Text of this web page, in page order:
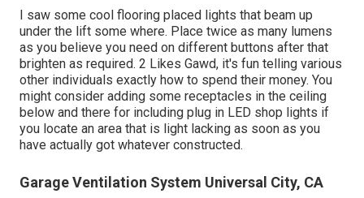
I saw some cool flooring placed lights that beam up
under the lift some where. Place twice as many lumens
as you believe you need on different buttons after that
brighten as required. 2 Likes Gawd, it's fun telling various
other individuals exactly how to spend their money. You
might consider adding some receptacles in the ceiling
below and there for including plug in LED shop lights if
you locate an area that is light lacking as soon as you
have actually got whatever constructed.
Garage Ventilation System Universal City, CA